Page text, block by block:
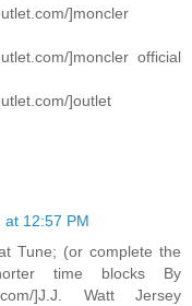
]moncler
]moncler official
]outlet
at 12:57 PM
Tune; (or complete the
time blocks By
]J.J. Watt Jersey